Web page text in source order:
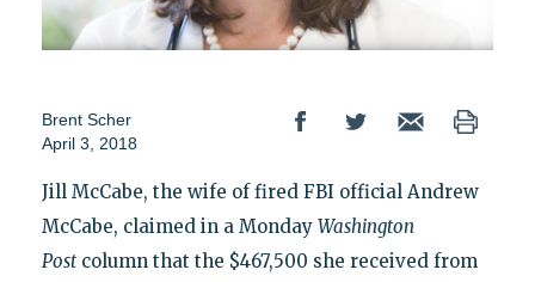
Brent Scher
April 3, 2018
Jill McCabe, the wife of fired FBI official Andrew
McCabe, claimed in a Monday Washington
Postcolumn that the $467,500 she received from